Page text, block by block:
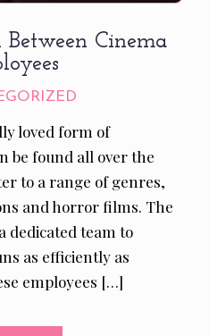
Cinema
loved form of
be found all over the
to a range of genres,
and horror films. The
dedicated team to
as efficiently as
employees […]